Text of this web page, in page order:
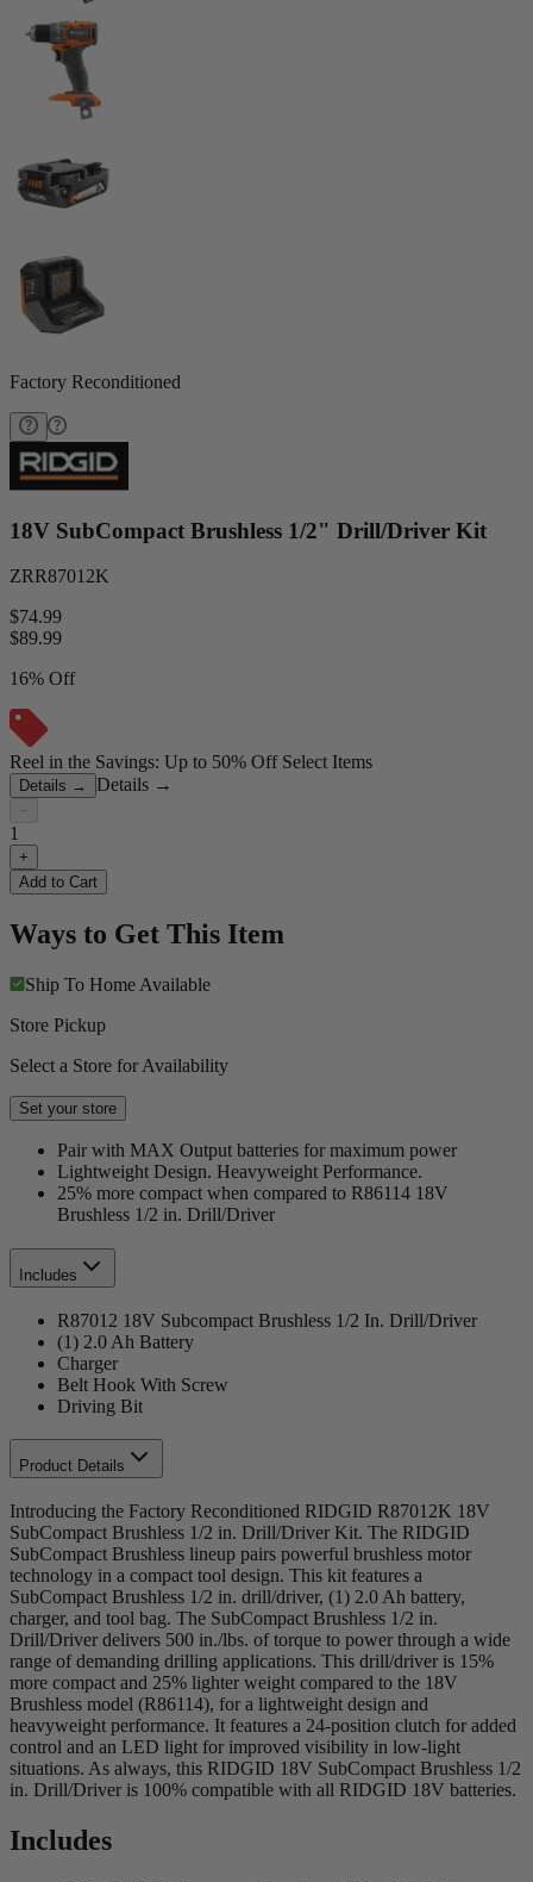
Factory Reconditioned
18V SubCompact Brushless 1/2" Drill/Driver Kit
ZRR87012K
$74.99
$89.99
16% Off
Reel in the Savings: Up to 50% Off Select Items
Details → Details →
−
1
+
Add to Cart
Ways to Get This Item
Ship To Home Available
Store Pickup
Select a Store for Availability
Set your store
Pair with MAX Output batteries for maximum power
Lightweight Design. Heavyweight Performance.
25% more compact when compared to R86114 18V
Brushless 1/2 in. Drill/Driver
Includes
R87012 18V Subcompact Brushless 1/2 In. Drill/Driver
(1) 2.0 Ah Battery
Charger
Belt Hook With Screw
Driving Bit
Product Details
Introducing the Factory Reconditioned RIDGID R87012K 18V
SubCompact Brushless 1/2 in. Drill/Driver Kit. The RIDGID
SubCompact Brushless lineup pairs powerful brushless motor
technology in a compact tool design. This kit features a
SubCompact Brushless 1/2 in. drill/driver, (1) 2.0 Ah battery,
charger, and tool bag. The SubCompact Brushless 1/2 in.
Drill/Driver delivers 500 in./lbs. of torque to power through a wide
range of demanding drilling applications. This drill/driver is 15%
more compact and 25% lighter weight compared to the 18V
Brushless model (R86114), for a lightweight design and
heavyweight performance. It features a 24-position clutch for added
control and an LED light for improved visibility in low-light
situations. As always, this RIDGID 18V SubCompact Brushless 1/2
in. Drill/Driver is 100% compatible with all RIDGID 18V batteries.
Includes